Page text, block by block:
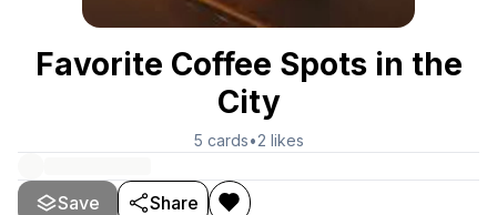
Favorite Coffee Spots in the
City
5 cards•2 likes
Save Share